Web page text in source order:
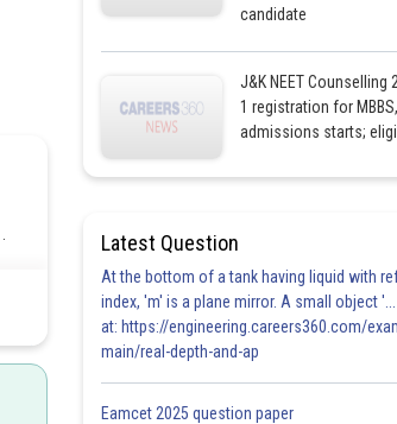
candidate
J&K NEET Counselling
1 registration for
admissions starts;
Latest Question
At the bottom of a tank having liquid with
index, 'm' is a plane mirror. A small object
at: https://engineering.careers360.com/
main/real-depth-and-ap
Eamcet 2025 question paper